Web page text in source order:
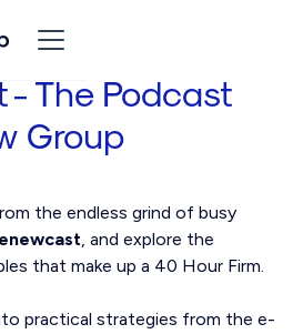
- The Podcast
Group
the endless grind of busy
, and explore the
that make up a 40 Hour Firm.
practical strategies from the e-